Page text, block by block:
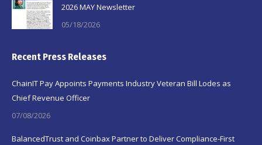
2026 MAY Newsletter
05/18/2026
Recent Press Releases
ChainIT Pay Appoints Payments Industry Veteran Bill Lodes as
Chief Revenue Officer
07/08/2026
BalancedTrust and Coinbax Partner to Deliver Compliance-First